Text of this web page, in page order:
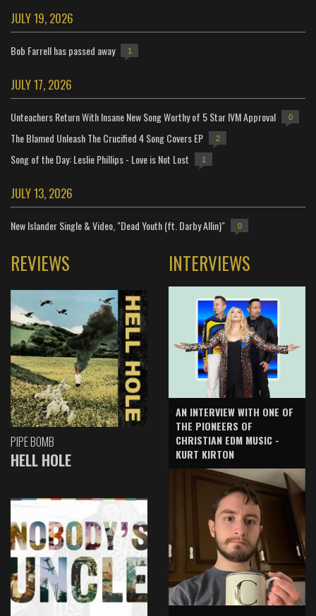
JULY 19, 2026
Bob Farrell has passed away 1
JULY 17, 2026
Unteachers Return With Insane New Song Worthy of 5 Star IVM Approval 0
The Blamed Unleash The Crucified 4 Song Covers EP 2
Song of the Day: Leslie Phillips - Love is Not Lost 1
JULY 13, 2026
New Islander Single & Video, "Dead Youth (ft. Darby Allin)" 0
REVIEWS
PIPE BOMB
HELL HOLE
INTERVIEWS
AN INTERVIEW WITH ONE OF
THE PIONEERS OF
CHRISTIAN EDM MUSIC -
KURT KIRTON